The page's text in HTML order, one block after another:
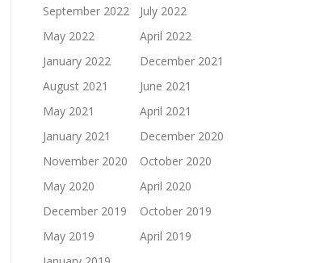
September 2022
July 2022
May 2022
April 2022
January 2022
December 2021
August 2021
June 2021
May 2021
April 2021
January 2021
December 2020
November 2020
October 2020
May 2020
April 2020
December 2019
October 2019
May 2019
April 2019